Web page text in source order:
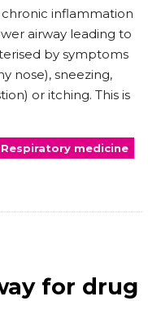
inflammation
airway leading to
by symptoms
nose), sneezing,
or itching. This is
Respiratory medicine
for drug